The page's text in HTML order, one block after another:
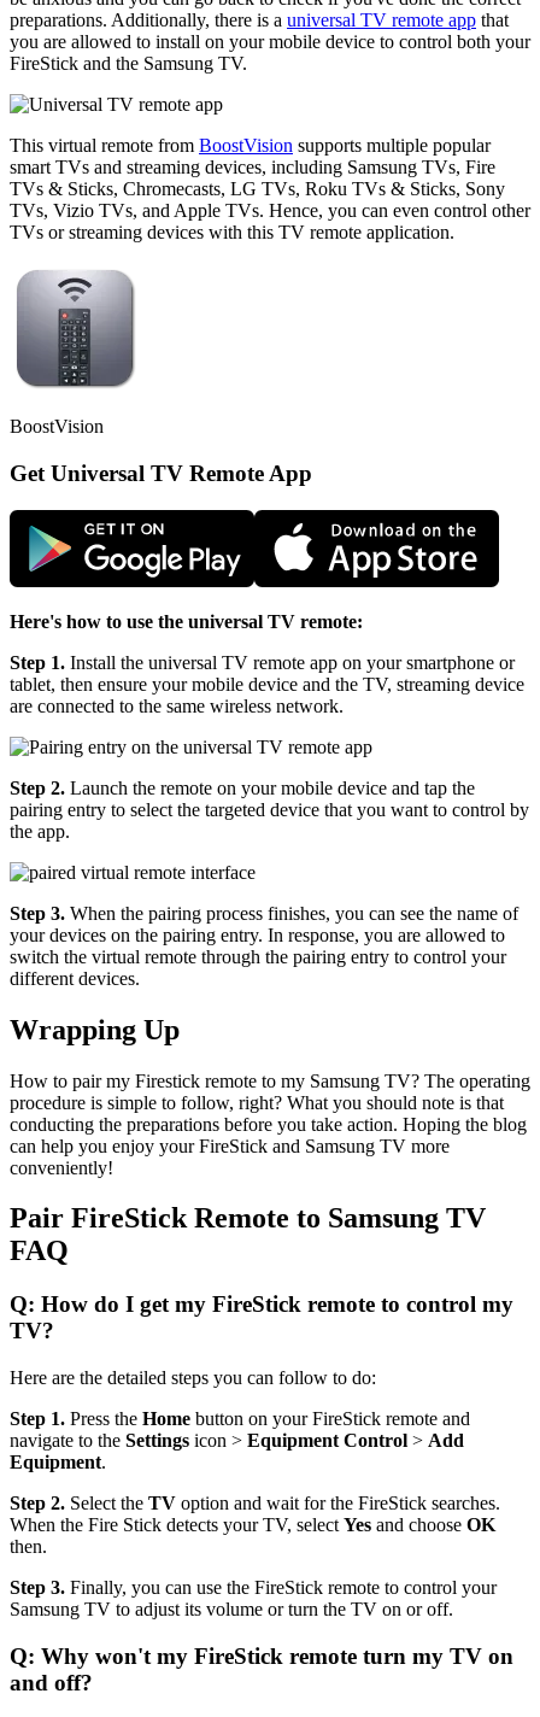
preparations. Additionally, there is a universal TV remote app that
you are allowed to install on your mobile device to control both your
FireStick and the Samsung TV.
This virtual remote from BoostVision supports multiple popular
smart TVs and streaming devices, including Samsung TVs, Fire
TVs & Sticks, Chromecasts, LG TVs, Roku TVs & Sticks, Sony
TVs, Vizio TVs, and Apple TVs. Hence, you can even control other
TVs or streaming devices with this TV remote application.
BoostVision
Get Universal TV Remote App
Here's how to use the universal TV remote:
Step 1. Install the universal TV remote app on your smartphone or
tablet, then ensure your mobile device and the TV, streaming device
are connected to the same wireless network.
Step 2. Launch the remote on your mobile device and tap the
pairing entry to select the targeted device that you want to control by
the app.
Step 3. When the pairing process finishes, you can see the name of
your devices on the pairing entry. In response, you are allowed to
switch the virtual remote through the pairing entry to control your
different devices.
Wrapping Up
How to pair my Firestick remote to my Samsung TV? The operating
procedure is simple to follow, right? What you should note is that
conducting the preparations before you take action. Hoping the blog
can help you enjoy your FireStick and Samsung TV more
conveniently!
Pair FireStick Remote to Samsung TV
FAQ
Q: How do I get my FireStick remote to control my
TV?
Here are the detailed steps you can follow to do:
Step 1. Press the Home button on your FireStick remote and
navigate to the Settings icon > Equipment Control > Add
Equipment.
Step 2. Select the TV option and wait for the FireStick searches.
When the Fire Stick detects your TV, select Yes and choose OK
then.
Step 3. Finally, you can use the FireStick remote to control your
Samsung TV to adjust its volume or turn the TV on or off.
Q: Why won't my FireStick remote turn my TV on
and off?